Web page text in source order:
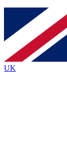
brands
By submitting
Policyand are
UK